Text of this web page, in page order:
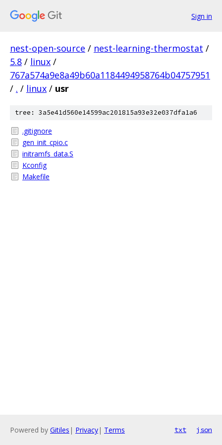
Sign in
nest-open-source / nest-learning-thermostat /
5.8 / linux /
767a574a9e8a49b60a1184494958764b04757951
/ . / linux / usr
tree: 3a5e41d560e14599ac201815a93e32e037dfa1a6
.gitignore
gen_init_cpio.c
initramfs_data.S
Kconfig
Makefile
Powered by Gitiles | Privacy| Terms txt json